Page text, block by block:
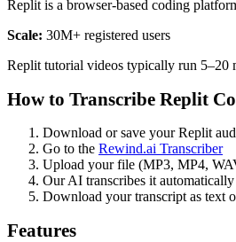
Replit is a browser-based coding
Scale: 30M+ registered users
Replit tutorial videos typically run 5–20
How to Transcribe Replit
Download or save yourReplit
Go to the Rewind.ai Transcriber
Upload your file (MP3, MP4,
Our AI transcribes it
Download your transcript as text
Features